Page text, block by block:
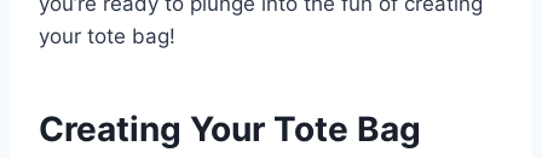
your tote bag!
Creating Your Tote Bag